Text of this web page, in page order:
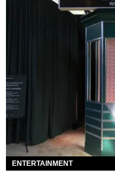
ENTERTAINMENT